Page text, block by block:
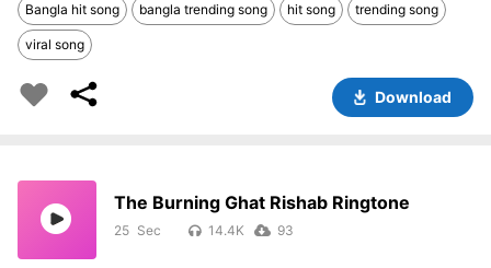
Bangla hit song bangla trending song hit song trending song
viral song
Download
The Burning Ghat Rishab Ringtone
25 14.4K 93